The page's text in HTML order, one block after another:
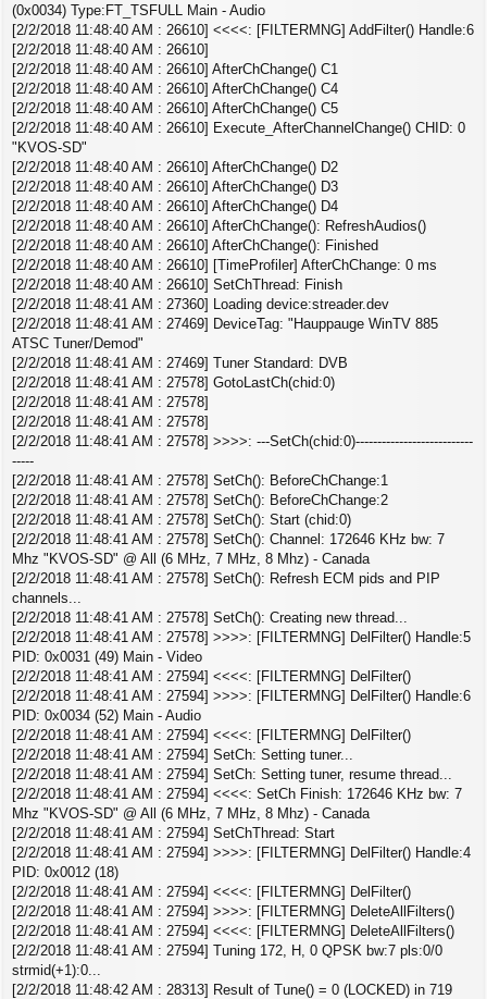
(0x0034) Type:FT_TSFULL Main - Audio
[2/2/2018 11:48:40 AM : 26610] <<<<: [FILTERMNG] AddFilter() Handle:6
[2/2/2018 11:48:40 AM : 26610]
[2/2/2018 11:48:40 AM : 26610] AfterChChange() C1
[2/2/2018 11:48:40 AM : 26610] AfterChChange() C4
[2/2/2018 11:48:40 AM : 26610] AfterChChange() C5
[2/2/2018 11:48:40 AM : 26610] Execute_AfterChannelChange() CHID: 0
"KVOS-SD"
[2/2/2018 11:48:40 AM : 26610] AfterChChange() D2
[2/2/2018 11:48:40 AM : 26610] AfterChChange() D3
[2/2/2018 11:48:40 AM : 26610] AfterChChange() D4
[2/2/2018 11:48:40 AM : 26610] AfterChChange(): RefreshAudios()
[2/2/2018 11:48:40 AM : 26610] AfterChChange(): Finished
[2/2/2018 11:48:40 AM : 26610] [TimeProfiler] AfterChChange: 0 ms
[2/2/2018 11:48:40 AM : 26610] SetChThread: Finish
[2/2/2018 11:48:41 AM : 27360] Loading device:streader.dev
[2/2/2018 11:48:41 AM : 27469] DeviceTag: "Hauppauge WinTV 885
ATSC Tuner/Demod"
[2/2/2018 11:48:41 AM : 27469] Tuner Standard: DVB
[2/2/2018 11:48:41 AM : 27578] GotoLastCh(chid:0)
[2/2/2018 11:48:41 AM : 27578]
[2/2/2018 11:48:41 AM : 27578]
[2/2/2018 11:48:41 AM : 27578] >>>>: ---SetCh(chid:0)---------------------------
-----
[2/2/2018 11:48:41 AM : 27578] SetCh(): BeforeChChange:1
[2/2/2018 11:48:41 AM : 27578] SetCh(): BeforeChChange:2
[2/2/2018 11:48:41 AM : 27578] SetCh(): Start (chid:0)
[2/2/2018 11:48:41 AM : 27578] SetCh(): Channel: 172646 KHz bw: 7
Mhz "KVOS-SD" @ All (6 MHz, 7 MHz, 8 Mhz) - Canada
[2/2/2018 11:48:41 AM : 27578] SetCh(): Refresh ECM pids and PIP
channels...
[2/2/2018 11:48:41 AM : 27578] SetCh(): Creating new thread...
[2/2/2018 11:48:41 AM : 27578] >>>>: [FILTERMNG] DelFilter() Handle:5
PID: 0x0031 (49) Main - Video
[2/2/2018 11:48:41 AM : 27594] <<<<: [FILTERMNG] DelFilter()
[2/2/2018 11:48:41 AM : 27594] >>>>: [FILTERMNG] DelFilter() Handle:6
PID: 0x0034 (52) Main - Audio
[2/2/2018 11:48:41 AM : 27594] <<<<: [FILTERMNG] DelFilter()
[2/2/2018 11:48:41 AM : 27594] SetCh: Setting tuner...
[2/2/2018 11:48:41 AM : 27594] SetCh: Setting tuner, resume thread...
[2/2/2018 11:48:41 AM : 27594] <<<<: SetCh Finish: 172646 KHz bw: 7
Mhz "KVOS-SD" @ All (6 MHz, 7 MHz, 8 Mhz) - Canada
[2/2/2018 11:48:41 AM : 27594] SetChThread: Start
[2/2/2018 11:48:41 AM : 27594] >>>>: [FILTERMNG] DelFilter() Handle:4
PID: 0x0012 (18)
[2/2/2018 11:48:41 AM : 27594] <<<<: [FILTERMNG] DelFilter()
[2/2/2018 11:48:41 AM : 27594] >>>>: [FILTERMNG] DeleteAllFilters()
[2/2/2018 11:48:41 AM : 27594] <<<<: [FILTERMNG] DeleteAllFilters()
[2/2/2018 11:48:41 AM : 27594] Tuning 172, H, 0 QPSK bw:7 pls:0/0
strmid(+1):0...
[2/2/2018 11:48:42 AM : 28313] Result of Tune() = 0 (LOCKED) in 719